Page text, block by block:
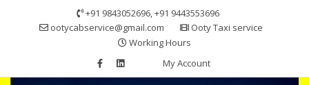
+91 9843052696, +91 9443553696
ootycabservice@gmail.com
Ooty Taxi service
Working Hours
My Account